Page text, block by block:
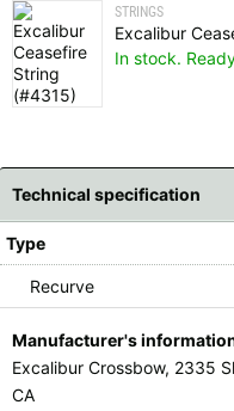
STRINGS
Excalibur
In stock.
Technical specification
Type
Recurve
Manufacturer's
Excalibur Crossbow, 2335
CA